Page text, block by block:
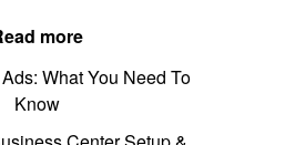
more
What You Need To
Know